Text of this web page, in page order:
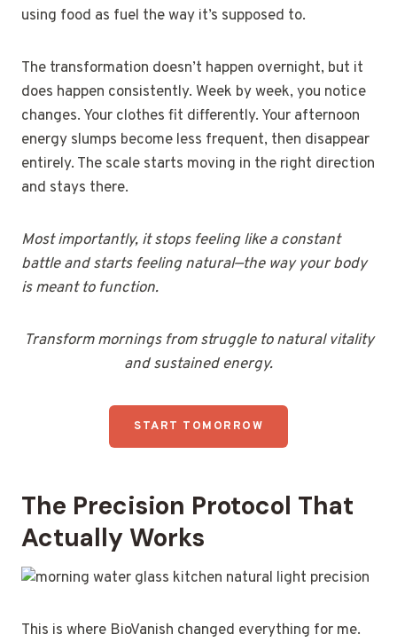
using food as fuel the way it’s supposed to.
The transformation doesn’t happen overnight, but it
does happen consistently. Week by week, you notice
changes. Your clothes fit differently. Your afternoon
energy slumps become less frequent, then disappear
entirely. The scale starts moving in the right direction
and stays there.
Most importantly, it stops feeling like a constant
battle and starts feeling natural—the way your body
is meant to function.
Transform mornings from struggle to natural vitality
and sustained energy.
START TOMORROW
The Precision Protocol That
Actually Works
This is where BioVanish changed everything for me.